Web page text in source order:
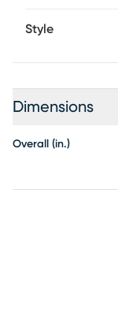
Style
Dimensions
Overall (in.)